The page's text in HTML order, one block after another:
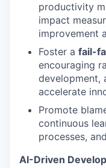
productivity
impact
improvement
Foster a fail-
encouraging
development,
accelerate
Promote
continuous
processes,
AI-Driven